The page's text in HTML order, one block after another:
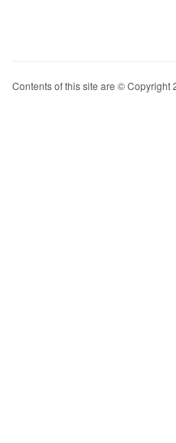
Contents of this site are © Copyright